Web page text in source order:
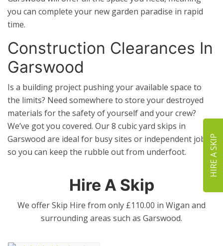
you can complete your new garden paradise in rapid
time.
Construction Clearances In
Garswood
Is a building project pushing your available space to
the limits? Need somewhere to store your destroyed
materials for the safety of yourself and your crew?
We’ve got you covered. Our 8 cubic yard skips in
Garswood are ideal for busy sites or independent jobs,
so you can keep the rubble out from underfoot.
Hire A Skip
We offer Skip Hire from only £110.00 in Wigan and
surrounding areas such as Garswood.
HIRE A SKIP